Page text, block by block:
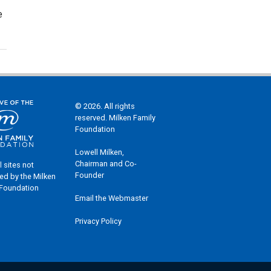
sites not
by the Milken
© 2026. All rights
reserved. Milken Family
Foundation
Lowell Milken,
Chairman and Co-
Founder
Email the Webmaster
Privacy Policy